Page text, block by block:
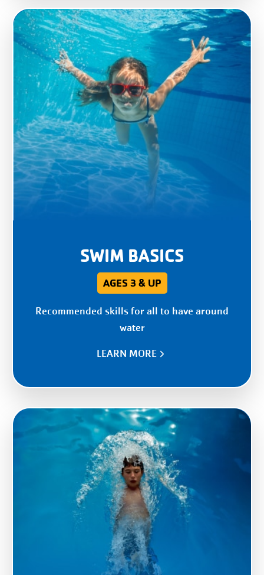
SWIM BASICS
AGES 3 & UP
Recommended skills for all to have around
water
LEARN MORE